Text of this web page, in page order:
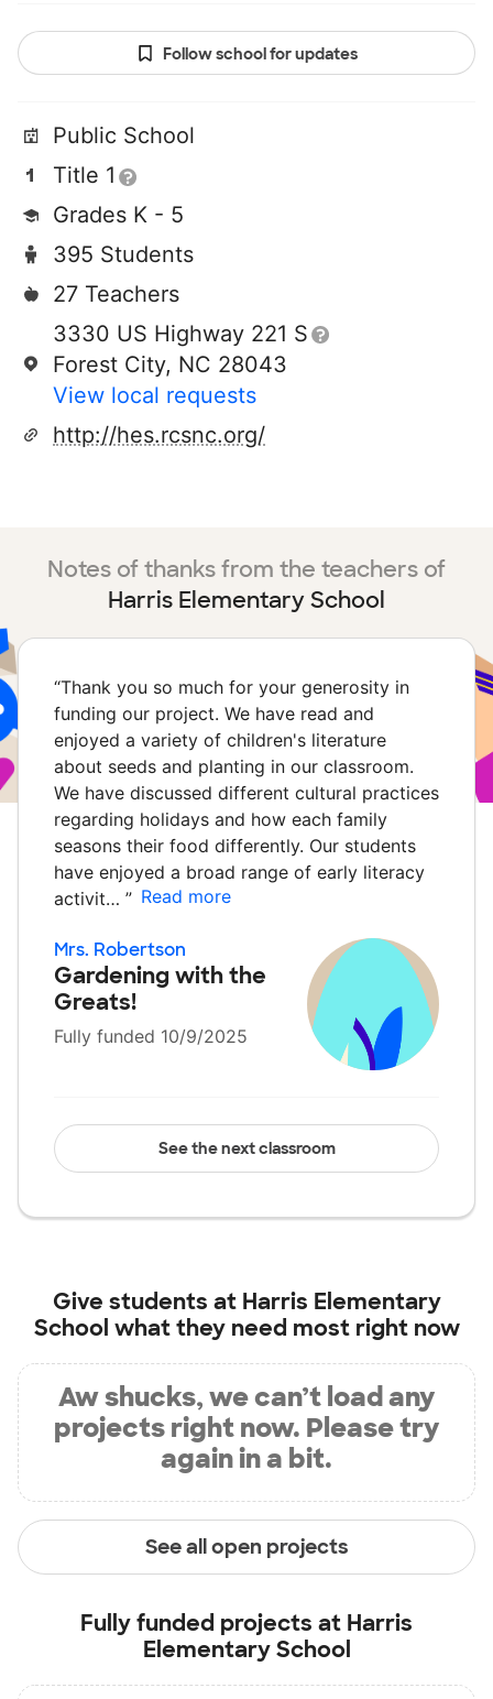
Follow school for updates
Public School
Title 1
Grades K - 5
395 Students
27 Teachers
3330 US Highway 221 S
Forest City, NC 28043
View local requests
http://hes.rcsnc.org/
Notes of thanks from the teachers of
Harris Elementary School
“Thank you so much for your generosity in
funding our project. We have read and
enjoyed a variety of children's literature
about seeds and planting in our classroom.
We have discussed different cultural practices
regarding holidays and how each family
seasons their food differently. Our students
have enjoyed a broad range of early literacy
activit… ” Read more
Mrs. Robertson
Gardening with the
Greats!
Fully funded 10/9/2025
See the next classroom
Give students at Harris Elementary
School what they need most right now
Aw shucks, we can’t load any
projects right now. Please try
again in a bit.
See all open projects
Fully funded projects at Harris
Elementary School